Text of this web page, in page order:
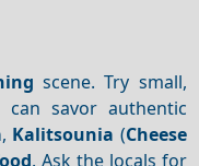
scene. Try small,
can savor authentic
, Kalitsounia (Cheese
. Ask the locals for